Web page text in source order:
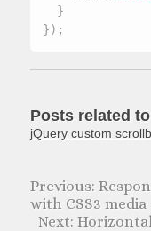
}
}) ;
Posts related
jQuery custom
with CSS3